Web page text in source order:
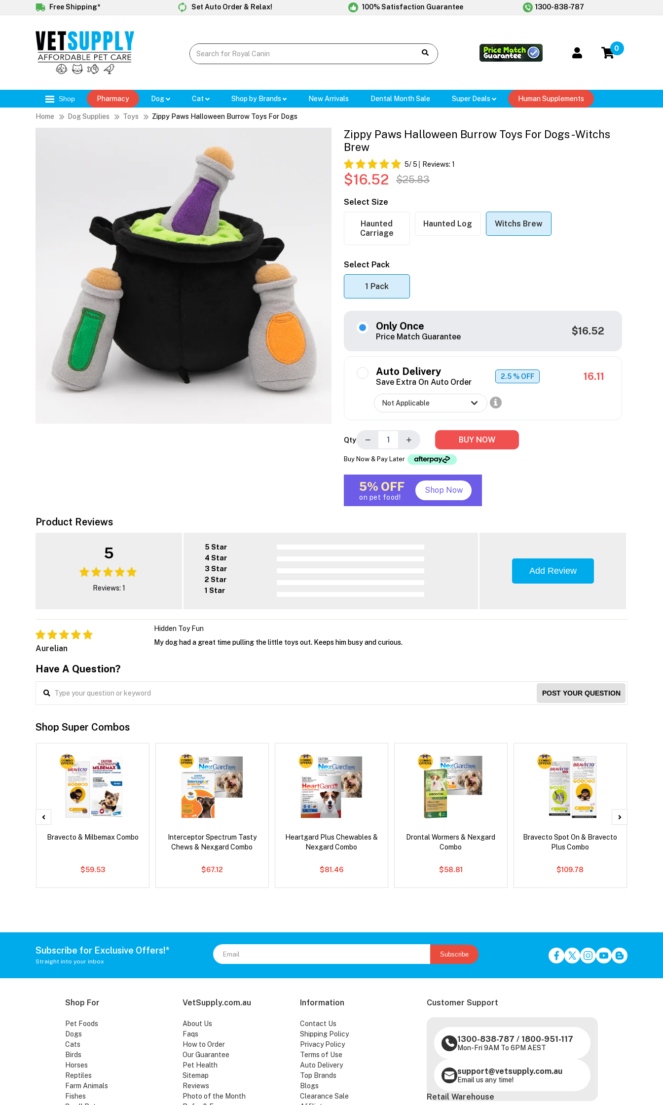
Free Shipping* Set Auto Order & Relax! 100% Satisfaction Guarantee 1300-838-787
0
Shop Pharmacy Dog Cat Shop by Brands New Arrivals Dental Month Sale Super Deals Human Supplements
Home Dog Supplies Toys Zippy Paws Halloween Burrow Toys For Dogs
Zippy Paws Halloween Burrow Toys For Dogs - Witchs
Brew
5/ 5 Reviews: 1
$16.52 $25.83
Select Size
Haunted
Carriage
Haunted Log Witchs Brew
Select Pack
1 Pack
Only Once
Price Match Guarantee $16.52
Auto Delivery
Save Extra On Auto Order
2.5 % OFF 16.11
Qty − + BUY NOW
Buy Now & Pay Later
5% OFF
on pet food!
Shop Now
Product Reviews
5
Reviews: 1
5 Star
4 Star
3 Star
2 Star
1 Star
Add Review
Aurelian
Hidden Toy Fun
My dog had a great time pulling the little toys out. Keeps him busy and curious.
Have A Question?
POST YOUR QUESTION
Shop Super Combos
Bravecto & Milbemax Combo
$59.53
Interceptor Spectrum Tasty
Chews & Nexgard Combo
$67.12
Heartgard Plus Chewables &
Nexgard Combo
$81.46
Drontal Wormers & Nexgard
Combo
$58.81
Bravecto Spot On & Bravecto
Plus Combo
$109.78
Subscribe for Exclusive Offers!*
Straight into your inbox
Subscribe
Shop For
Pet Foods
Dogs
Cats
Birds
Horses
Reptiles
Farm Animals
Fishes
VetSupply.com.au
About Us
Faqs
How to Order
Our Guarantee
Pet Health
Sitemap
Reviews
Photo of the Month
Information
Contact Us
Shipping Policy
Privacy Policy
Terms of Use
Auto Delivery
Top Brands
Blogs
Clearance Sale
Customer Support
1300-838-787 / 1800-951-117
Mon-Fri 9AM To 6PM AEST
support@vetsupply.com.au
Email us any time!
Retail Warehouse